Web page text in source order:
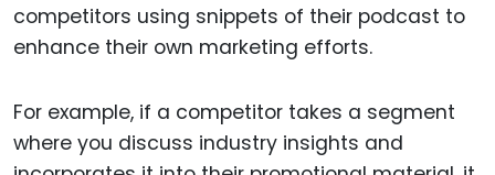
competitors using snippets of their podcast to
enhance their own marketing efforts.
For example, if a competitor takes a segment
where you discuss industry insights and